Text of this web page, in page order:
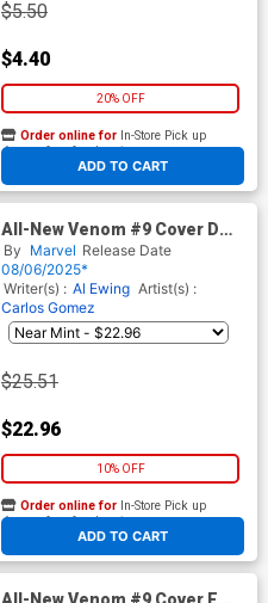
$5.50
$4.40
20% OFF
ADD TO CART
Order online for In-Store Pick up
At any of our four locations
All-New Venom #9 Cover D
Incentive CF Villa Variant
Cover
By Marvel Release Date
08/06/2025*
Writer(s) : Al Ewing Artist(s) :
Carlos Gomez
$25.51
$22.96
10% OFF
ADD TO CART
Order online for In-Store Pick up
At any of our four locations
All-New Venom #9 Cover E